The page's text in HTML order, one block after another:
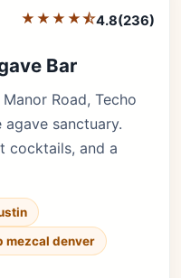
★★★★⯪4.8(236)
Bar
Road, Techo
sanctuary.
cocktails, and a
mezcal denver